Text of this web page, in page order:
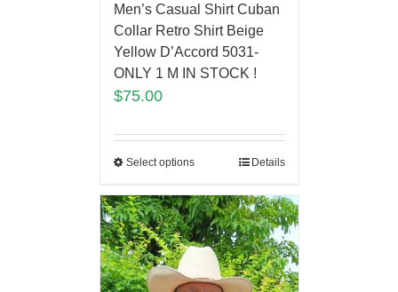
Men’s Casual Shirt Cuban
Collar Retro Shirt Beige
Yellow D’Accord 5031-
ONLY 1 M IN STOCK !
$75.00
Select options Details